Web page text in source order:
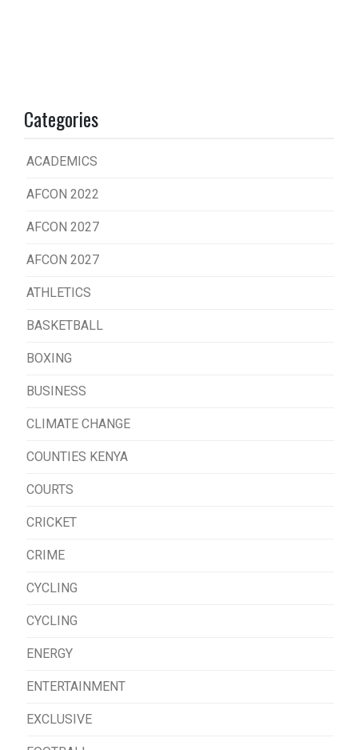
Categories
ACADEMICS
AFCON 2022
AFCON 2027
AFCON 2027
ATHLETICS
BASKETBALL
BOXING
BUSINESS
CLIMATE CHANGE
COUNTIES KENYA
COURTS
CRICKET
CRIME
CYCLING
CYCLING
ENERGY
ENTERTAINMENT
EXCLUSIVE